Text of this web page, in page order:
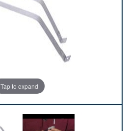
Tap to expand